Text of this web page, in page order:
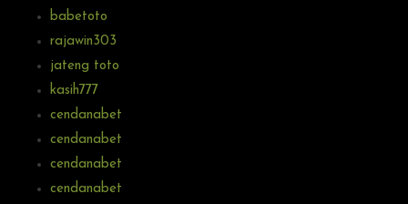
babetoto
rajawin303
jateng toto
kasih777
cendanabet
cendanabet
cendanabet
cendanabet